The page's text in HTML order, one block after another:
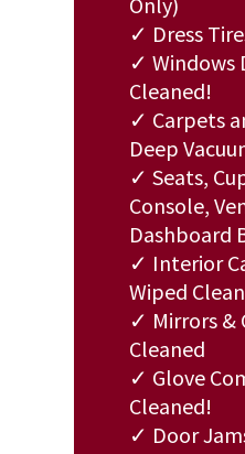
✓ Dress
✓ Windows
Cleaned!
✓ Carpets
Deep
✓ Seats,
Console,
Dashboard
✓ Interior
Wiped Clean
✓ Mirrors &
Cleaned
✓ Glove
Cleaned!
✓ Door